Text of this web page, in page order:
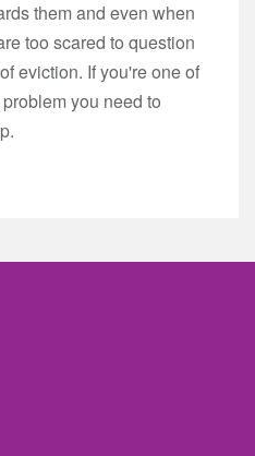
them and even when
too scared to question
eviction. If you're one of
you need to